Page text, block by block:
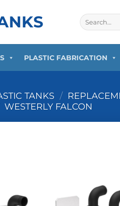
Search
for:
PLASTIC FABRICATION
TANKS /
WESTERLY FALCON